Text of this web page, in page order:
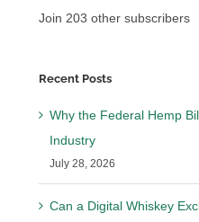
Join 203 other subscribers
Recent Posts
Why the Federal Hemp
Industry
July 28, 2026
Can a Digital Whiskey